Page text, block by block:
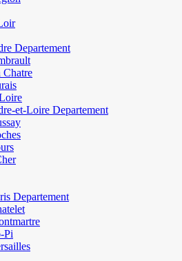
Departement
Chatre
et-Loire Departement
Departement
Pi